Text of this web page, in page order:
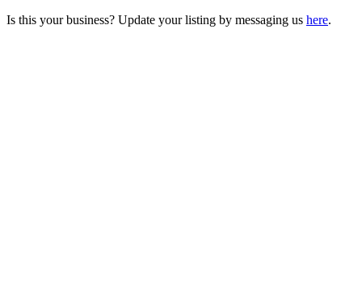
Is this your business? Update your listing by messaging us here.